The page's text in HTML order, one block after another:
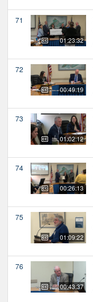
71
01:23:32
72
00:49:19
73
01:02:12
74
00:26:13
75
01:09:22
76
00:43:37